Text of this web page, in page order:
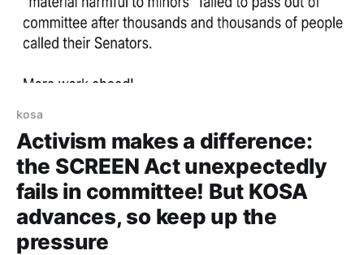
kosa
Activism makes a difference:
the SCREEN Act unexpectedly
fails in committee! But KOSA
advances, so keep up the
pressure